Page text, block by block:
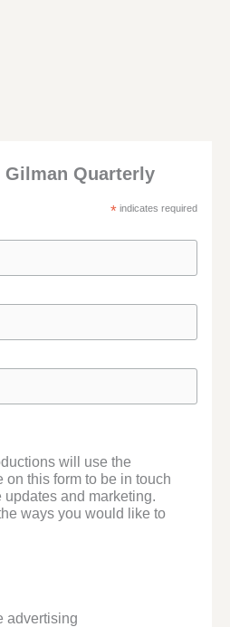
Gilman Quarterly
* indicates required
will use the
on this form to be in touch
and marketing.
ways you would like to
advertising